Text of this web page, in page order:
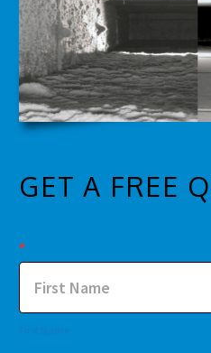
GET A FREE
Contact
Us
*
First Name